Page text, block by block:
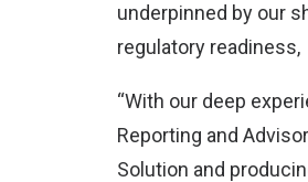
underpinned by our
regulatory readiness,
“With our deep
Reporting and
Solution and